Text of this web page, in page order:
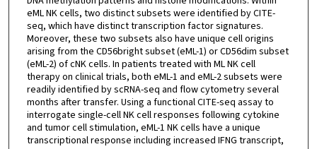
eML NK cells, two distinct subsets were identified by CITE-
seq, which have distinct transcription factor signatures.
Moreover, these two subsets also have unique cell origins
arising from the CD56bright subset (eML-1) or CD56dim subset
(eML-2) of cNK cells. In patients treated with ML NK cell
therapy on clinical trials, both eML-1 and eML-2 subsets were
readily identified by scRNA-seq and flow cytometry several
months after transfer. Using a functional CITE-seq assay to
interrogate single-cell NK cell responses following cytokine
and tumor cell stimulation, eML-1 NK cells have a unique
transcriptional response including increased IFNG transcript,